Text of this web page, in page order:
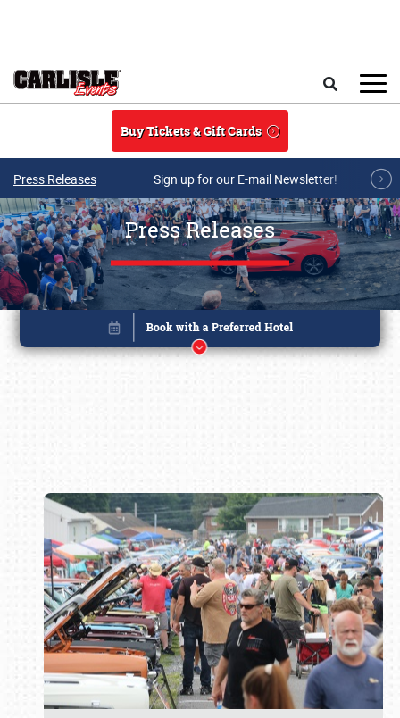
Buy Tickets & Gift Cards
Press Releases Sign up for our E-mail Newsletter!
Press Releases
Book online or call (800) 216-1876